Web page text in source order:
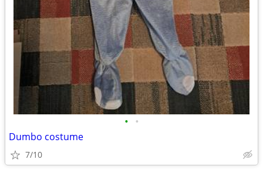
• •
Dumbo costume
7/10